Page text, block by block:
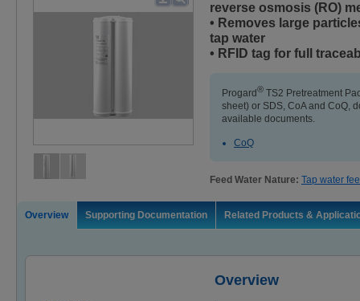
reverse osmosis (RO)
• Removes large
tap water
• RFID tag for full
Progard® TS2 Pretreatment
sheet) or SDS, CoA and CoQ,
available documents.
CoQ
Feed Water Nature: Tap water
Overview Supporting Documentation Related Products &
Overview